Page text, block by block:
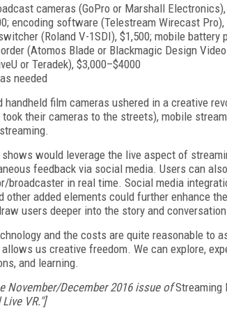
cameras (GoPro or Marshall
encoding software (Telestream Wirecast Pro),
(Roland V-1SDI), $1,500; mobile battery
(Atomos Blade or Blackmagic Design
or Teradek), $3,000–$4000
needed
film cameras ushered in a creative
their cameras to the streets), mobile
would leverage the live aspect of
feedback via social media. Users can
broadcaster in real time. Social media
other added elements could further enhance
users deeper into the story and
and the costs are quite reasonable to
us creative freedom. We can explore,
and learning.
November/December 2016 issue ofStreaming
VR."]